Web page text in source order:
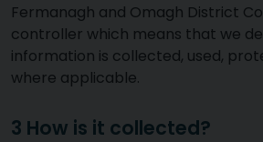
Fermanagh and Omagh District
controller which means that we
information is collected, used,
where applicable.
3 How is it collected?